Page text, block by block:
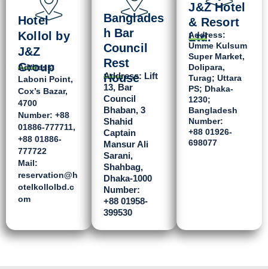
Hotel
Kollol by
J&Z
Group
Address:
Laboni Point,
Cox’s Bazar,
4700
Number: ‪+88
01886-777711‬,
‪+88 01886-
777722‬
Mail:
reservation@h
otelkollolbd.c
om
Banglades
h Bar
Council
Rest
House
Address: Lift
13, Bar
Council
Bhaban, 3
Shahid
Captain
Mansur Ali
Sarani,
Shahbag,
Dhaka-1000
Number:
‪+88 01958-
399530
J&Z Hotel
& Resort
Ltd.
Address:
Umme Kulsum
Super Market,
Dolipara,
Turag; Uttara
PS; Dhaka-
1230;
Bangladesh
Number:
‪+88 01926-
698077